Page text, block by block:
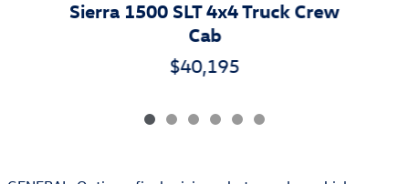
Sierra 1500 SLT 4x4 Truck Crew
Cab
$40,195